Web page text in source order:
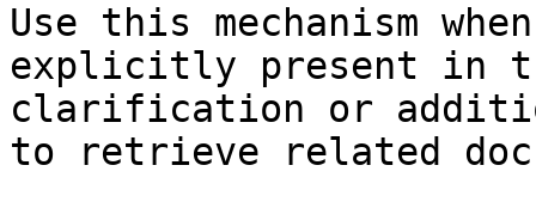
Use this mechanism
explicitly present in
clarification or